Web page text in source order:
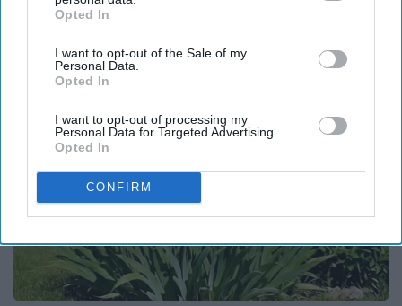
IAB’s list of downstream participants. This information may
Downstream Participantsthat may further disclose it to other
third parties.
Opted In
I want to opt-out of the Sale of my
Personal Data.
Opted In
I want to opt-out of processing my
Personal Data for Targeted Advertising.
Opted In
CONFIRM
Around the Web